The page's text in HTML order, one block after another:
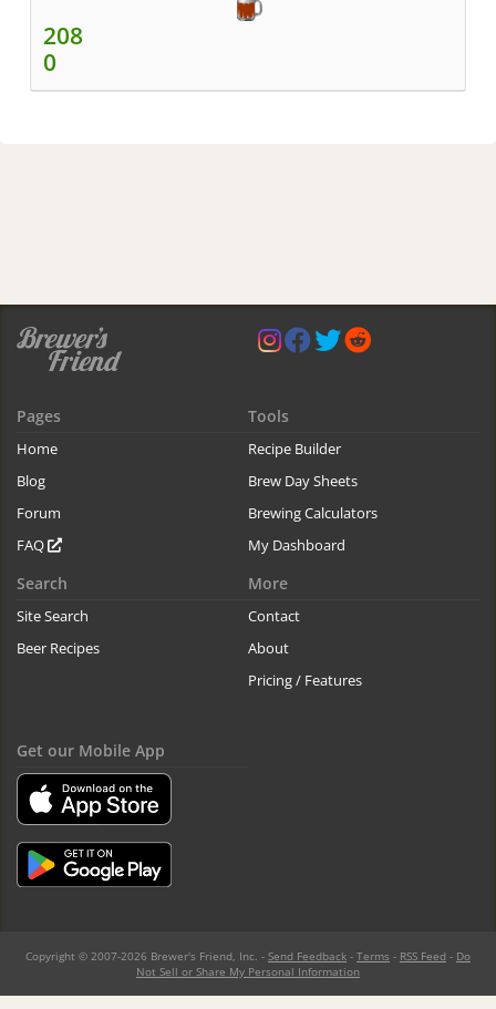
208
0
Pages
Home
Blog
Forum
FAQ
Tools
Recipe Builder
Brew Day Sheets
Brewing Calculators
My Dashboard
Search
Site Search
Beer Recipes
More
Contact
About
Pricing / Features
Get our Mobile App
Copyright © 2007-2026 Brewer's Friend, Inc. - Send Feedback - Terms - RSS Feed - Do
Not Sell or Share My Personal Information